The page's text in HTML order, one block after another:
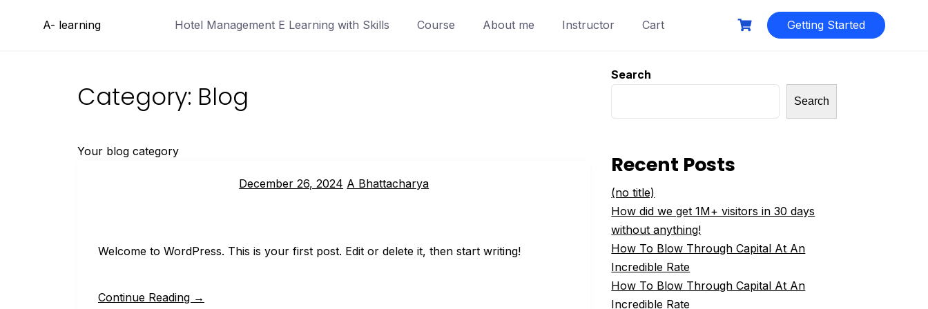
A- learning Hotel Management E Learning with Skills Course About me Instructor Cart Getting Started
Category: Blog
Your blog category
December 26, 2024 A Bhattacharya
Welcome to WordPress. This is your first post. Edit or delete it, then start writing!
Continue Reading →
Search
Search
Recent Posts
(no title)
How did we get 1M+ visitors in 30 days
without anything!
How To Blow Through Capital At An
Incredible Rate
How To Blow Through Capital At An
Incredible Rate